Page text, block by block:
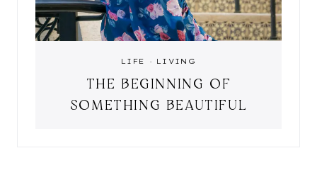
LIFE · LIVING
THE BEGINNING OF
SOMETHING BEAUTIFUL